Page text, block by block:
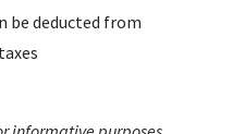
be deducted from